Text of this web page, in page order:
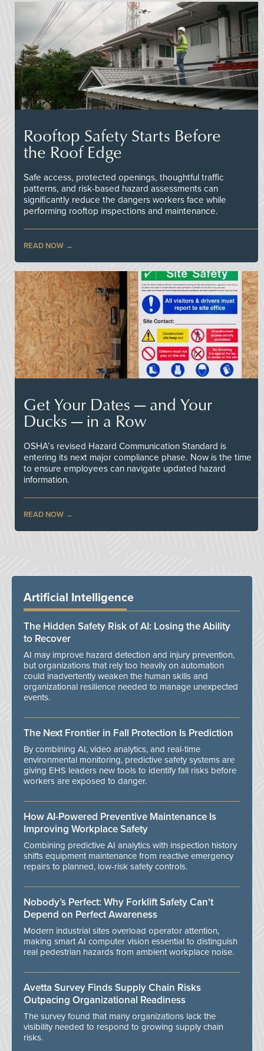
Rooftop Safety Starts Before
the Roof Edge
Safe access, protected openings, thoughtful traffic
patterns, and risk-based hazard assessments can
significantly reduce the dangers workers face while
performing rooftop inspections and maintenance.
READ NOW
Get Your Dates — and Your
Ducks — in a Row
OSHA’s revised Hazard Communication Standard is
entering its next major compliance phase. Now is the time
to ensure employees can navigate updated hazard
information.
READ NOW
Artificial Intelligence
The Hidden Safety Risk of AI: Losing the Ability
to Recover
AI may improve hazard detection and injury prevention,
but organizations that rely too heavily on automation
could inadvertently weaken the human skills and
organizational resilience needed to manage unexpected
events.
The Next Frontier in Fall Protection Is Prediction
By combining AI, video analytics, and real-time
environmental monitoring, predictive safety systems are
giving EHS leaders new tools to identify fall risks before
workers are exposed to danger.
How AI-Powered Preventive Maintenance Is
Improving Workplace Safety
Combining predictive AI analytics with inspection history
shifts equipment maintenance from reactive emergency
repairs to planned, low-risk safety controls.
Nobody’s Perfect: Why Forklift Safety Can't
Depend on Perfect Awareness
Modern industrial sites overload operator attention,
making smart AI computer vision essential to distinguish
real pedestrian hazards from ambient workplace noise.
Avetta Survey Finds Supply Chain Risks
Outpacing Organizational Readiness
The survey found that many organizations lack the
visibility needed to respond to growing supply chain
risks.